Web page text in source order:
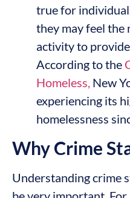
true for
they may feel the
activity to
According to the
Homeless, New
experiencing its
homelessness
Why Crime
Understanding crime